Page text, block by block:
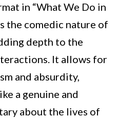
in “What We Do in
the comedic nature of
depth to the
It allows for
and absurdity,
a genuine and
about the lives of